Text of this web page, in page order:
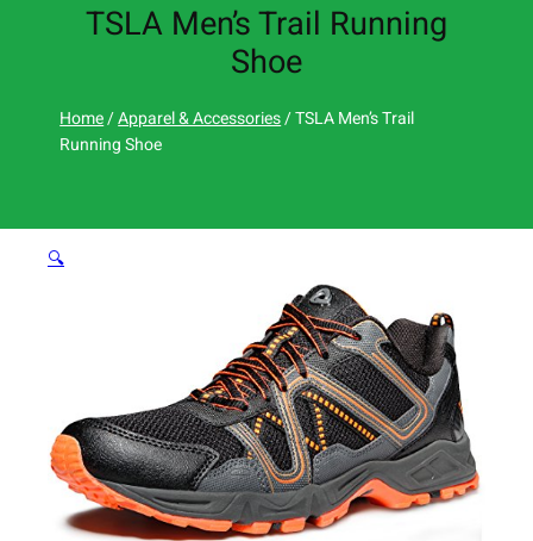
TSLA Men’s Trail Running
Shoe
Home/Apparel & Accessories/ TSLA Men’s Trail
Running Shoe
🔍